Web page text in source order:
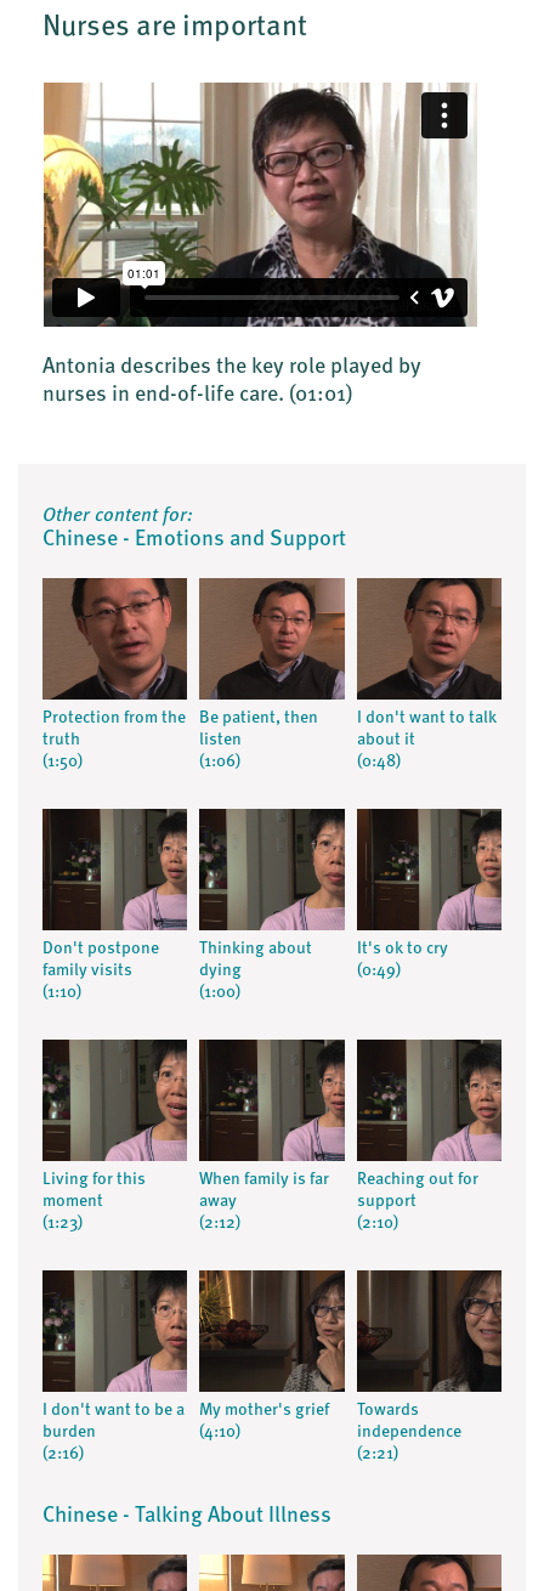
Nurses are important
Antonia describes the key role played by
nurses in end-of-life care. (01:01)
Other content for:
Chinese - Emotions and Support
Protection from the
truth
(1:50)
Be patient, then
listen
(1:06)
I don't want to talk
about it
(0:48)
Don't postpone
family visits
(1:10)
Thinking about
dying
(1:00)
It's ok to cry
(0:49)
Living for this
moment
(1:23)
When family is far
away
(2:12)
Reaching out for
support
(2:10)
I don't want to be a
burden
(2:16)
My mother's grief
(4:10)
Towards
independence
(2:21)
Chinese - Talking About Illness